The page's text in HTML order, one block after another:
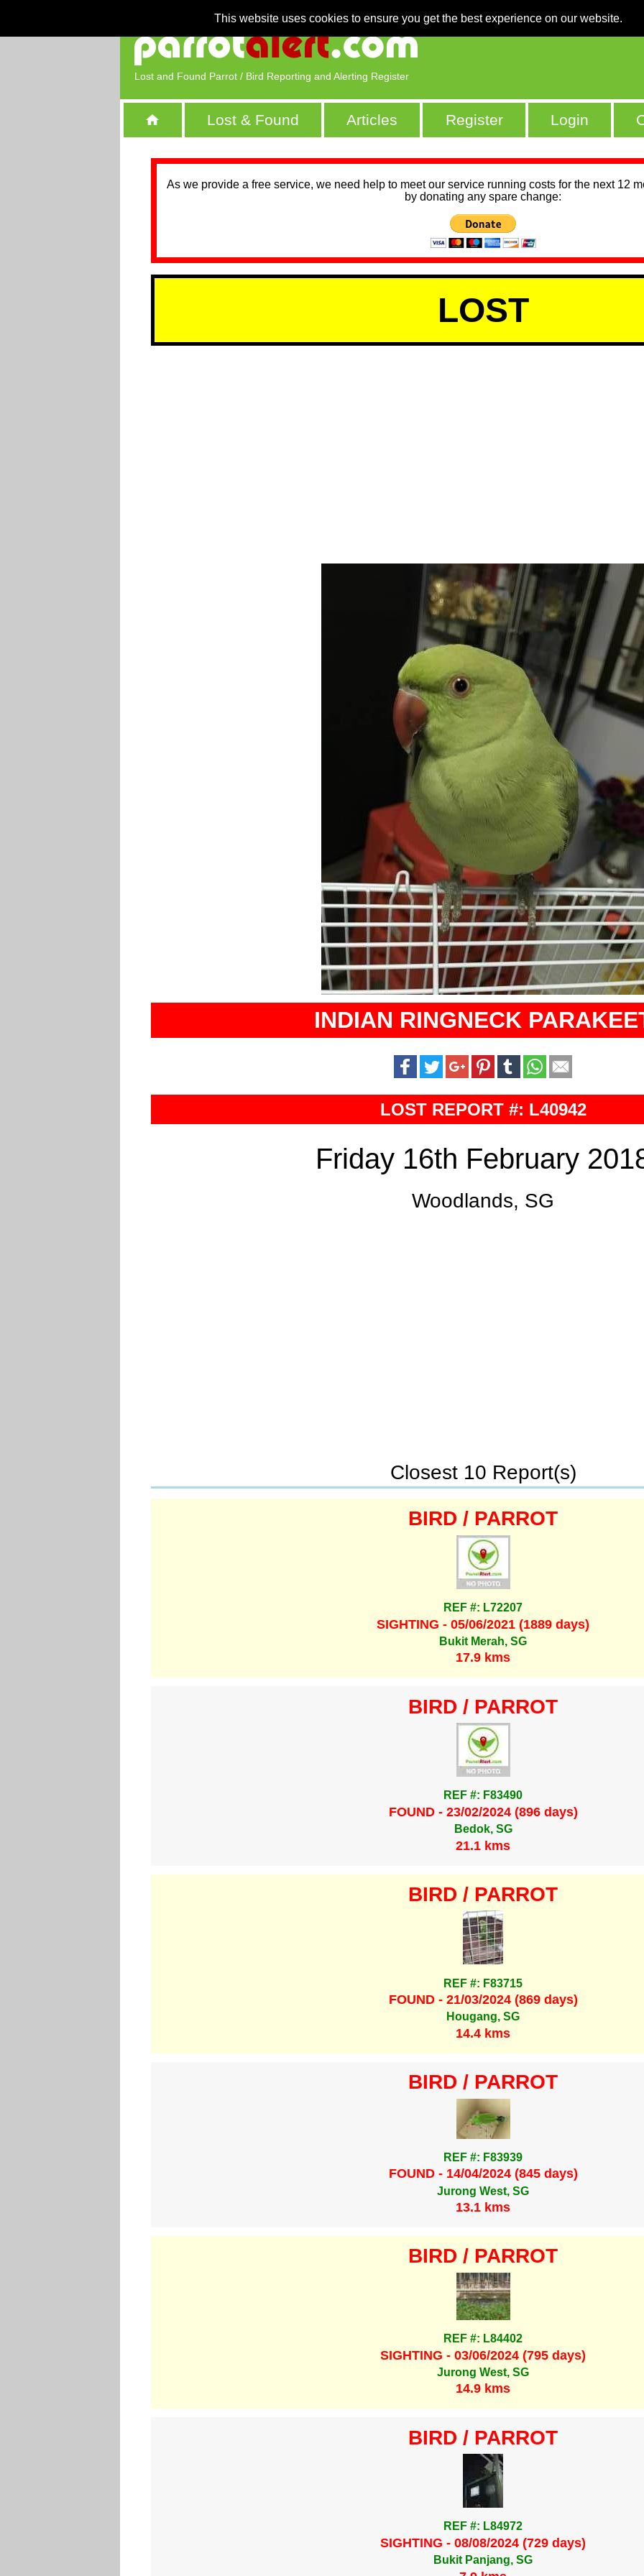
This website uses cookies to ensure you get the best experience on our website.
Lost and Found Parrot / Bird Reporting and Alerting Register
Lost & Found Articles Register Login
As we provide a free service, we need help to meet our service running costs for the next 12
by donating any spare change:
LOST
INDIAN RINGNECK
LOST REPORT #: L40942
Friday 16th February
Woodlands, SG
Closest 10 Report(s)
BIRD / PARROT
REF #: L72207
SIGHTING - 05/06/2021 (1889 days)
Bukit Merah, SG
17.9 kms
BIRD / PARROT
REF #: F83490
FOUND - 23/02/2024 (896 days)
Bedok, SG
21.1 kms
BIRD / PARROT
REF #: F83715
FOUND - 21/03/2024 (869 days)
Hougang, SG
14.4 kms
BIRD / PARROT
REF #: F83939
FOUND - 14/04/2024 (845 days)
Jurong West, SG
13.1 kms
BIRD / PARROT
REF #: L84402
SIGHTING - 03/06/2024 (795 days)
Jurong West, SG
14.9 kms
BIRD / PARROT
REF #: L84972
SIGHTING - 08/08/2024 (729 days)
Bukit Panjang, SG